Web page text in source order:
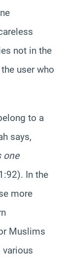
not in the
user who
to a
says,
one
In the
more
Muslims